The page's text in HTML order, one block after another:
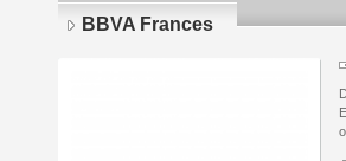
BBVA Frances